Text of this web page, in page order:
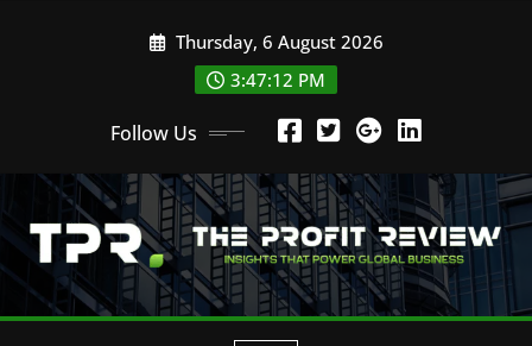
Thursday, 6 August 2026
3:47:13 PM
Follow Us